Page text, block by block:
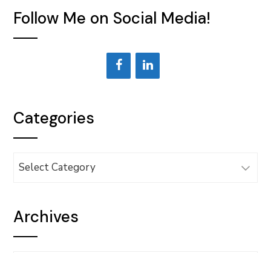
Follow Me on Social Media!
Categories
Categories
Archives